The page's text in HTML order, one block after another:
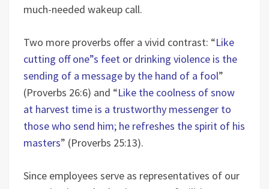
much-needed wakeup call.
Two more proverbs offer a vivid contrast: “Like
cutting off one”s feet or drinking violence is the
sending of a message by the hand of a fool”
(Proverbs 26:6) and “Like the coolness of snow
at harvest time is a trustworthy messenger to
those who send him; he refreshes the spirit of his
masters” (Proverbs 25:13).
Since employees serve as representatives of our